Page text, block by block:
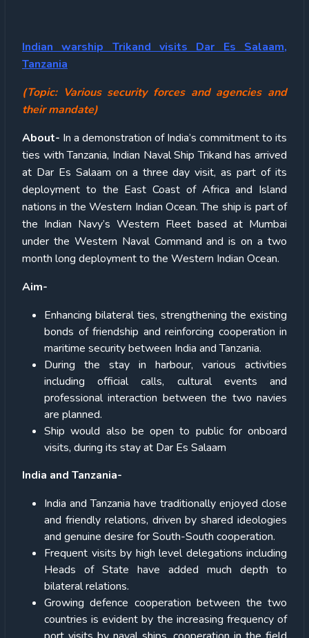
Indian warship Trikand visits Dar Es Salaam,
Tanzania
(Topic:Various security forces and agencies and
their mandate)
About- In a demonstration of India’s commitment to its
ties with Tanzania, Indian Naval Ship Trikand has arrived
at Dar Es Salaam on a three day visit, as part of its
deployment to the East Coast of Africa and Island
nations in the Western Indian Ocean. The ship is part of
the Indian Navy’s Western Fleet based at Mumbai
under the Western Naval Command and is on a two
month long deployment to the Western Indian Ocean.
Aim-
Enhancing bilateral ties, strengthening the existing
bonds of friendship and reinforcing cooperation in
maritime security between India and Tanzania.
During the stay in harbour, various activities
including official calls, cultural events and
professional interaction between the two navies
are planned.
Ship would also be open to public for onboard
visits, during its stay at Dar Es Salaam
India and Tanzania-
India and Tanzania have traditionally enjoyed close
and friendly relations, driven by shared ideologies
and genuine desire for South-South cooperation.
Frequent visits by high level delegations including
Heads of State have added much depth to
bilateral relations.
Growing defence cooperation between the two
countries is evident by the increasing frequency of